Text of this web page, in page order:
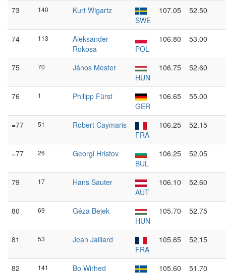
73 140
Kurt Wigartz
SWE
107.05 52.50
74 113
Aleksander
Rokosa
POL
106.80 53.00
75 70
János Mester
HUN
106.75 52.60
76 1
Philipp Fürst
GER
106.65 55.00
=77 51
Robert Caymaris
FRA
106.25 52.15
=77 26
Georgi Hristov
BUL
106.25 52.05
79 17
Hans Sauter
AUT
106.10 52.60
80 69
Géza Bejek
HUN
105.70 52.75
81 53
Jean Jaillard
FRA
105.65 52.15
82 141
Bo Wirhed
105.60 51.70